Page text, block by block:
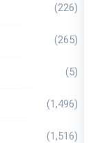
(226)
(265)
(5)
(1,496)
(1,516)